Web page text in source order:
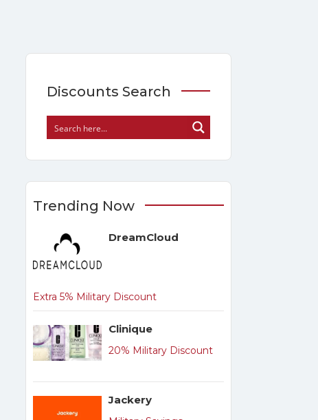
Discounts Search
Trending Now
DreamCloud
Extra 5% Military Discount
Clinique
20% Military Discount
Jackery